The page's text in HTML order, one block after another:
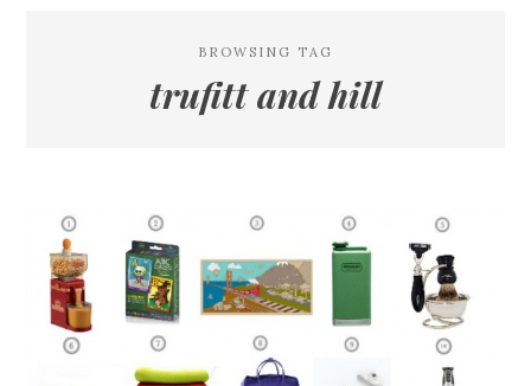
BROWSING TAG
trufitt and hill